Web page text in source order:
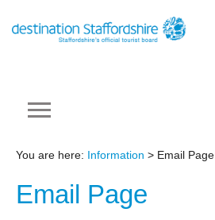
You are here: Information > Email Page
Email Page